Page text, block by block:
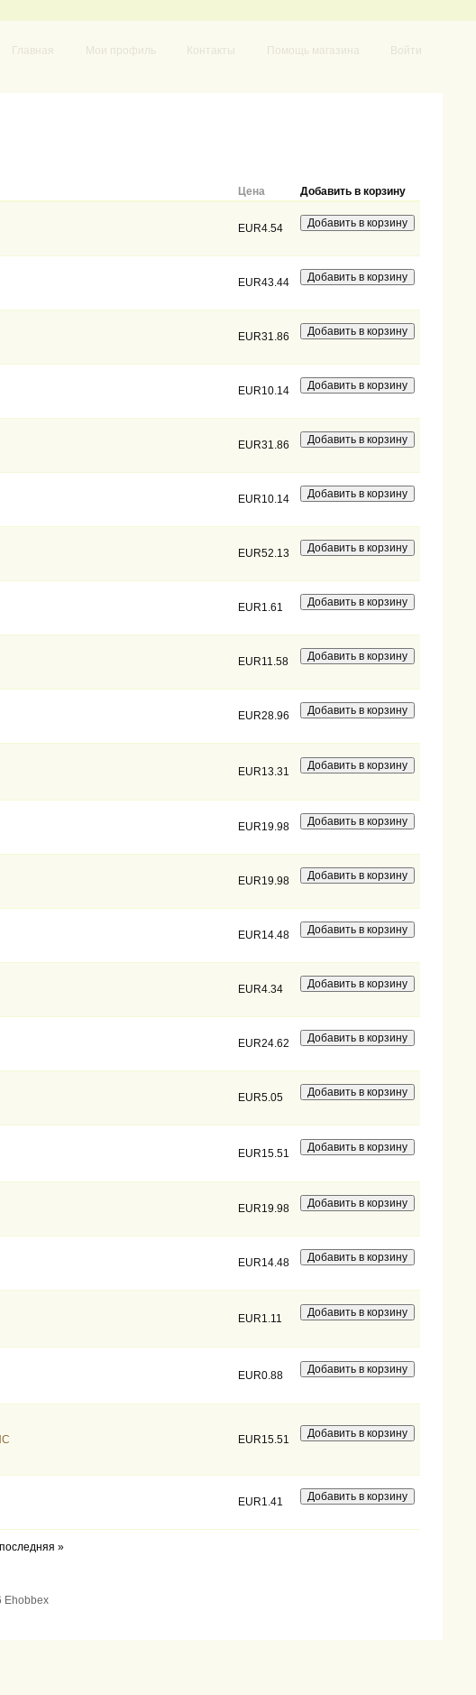
Главная Мои профиль Контакты Помощь магазина Войти
Цена Добавить в корзину
EUR4.54
EUR43.44
EUR31.86
EUR10.14
EUR31.86
EUR10.14
EUR52.13
EUR1.61
EUR11.58
EUR28.96
EUR13.31
EUR19.98
EUR19.98
EUR14.48
EUR4.34
EUR24.62
EUR5.05
EUR15.51
EUR19.98
EUR14.48
EUR1.11
EUR0.88
EUR15.51
EUR1.41
последняя »
Ehobbex